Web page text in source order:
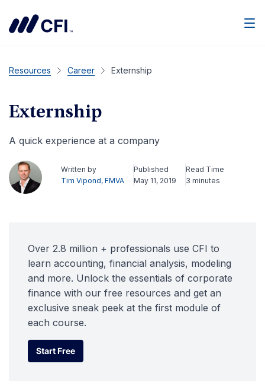
Resources Career Externship
Externship
A quick experience at a company
Written by
Tim Vipond, FMVA
Published
May 11, 2019
Read Time
3 minutes
Over 2.8 million + professionals use CFI to
learn accounting, financial analysis, modeling
and more. Unlock the essentials of corporate
finance with our free resources and get an
exclusive sneak peek at the first module of
each course.
Start Free
Start Free